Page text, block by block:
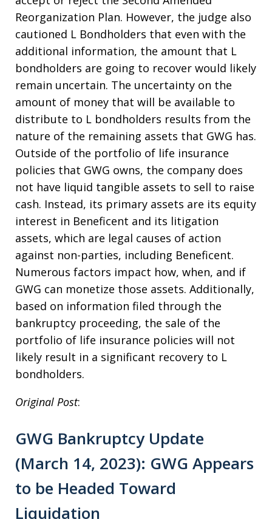
Reorganization Plan. However, the judge also
cautioned L Bondholders that even with the
additional information, the amount that L
bondholders are going to recover would likely
remain uncertain. The uncertainty on the
amount of money that will be available to
distribute to L bondholders results from the
nature of the remaining assets that GWG has.
Outside of the portfolio of life insurance
policies that GWG owns, the company does
not have liquid tangible assets to sell to raise
cash. Instead, its primary assets are its equity
interest in Beneficent and its litigation
assets, which are legal causes of action
against non-parties, including Beneficent.
Numerous factors impact how, when, and if
GWG can monetize those assets. Additionally,
based on information filed through the
bankruptcy proceeding, the sale of the
portfolio of life insurance policies will not
likely result in a significant recovery to L
bondholders.
Original Post:
GWG Bankruptcy Update
(March 14, 2023): GWG Appears
to be Headed Toward
Liquidation